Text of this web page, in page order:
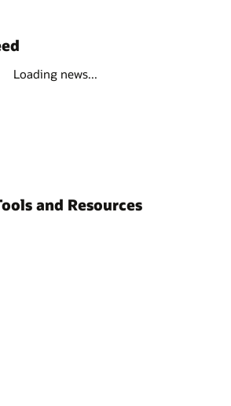
Loading news...
and Resources